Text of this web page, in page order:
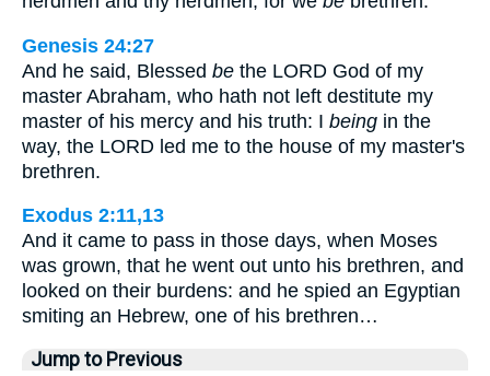
Genesis 24:27
And he said, Blessed be the LORD God of my
master Abraham, who hath not left destitute my
master of his mercy and his truth: I being in the
way, the LORD led me to the house of my master's
brethren.
Exodus 2:11,13
And it came to pass in those days, when Moses
was grown, that he went out unto his brethren, and
looked on their burdens: and he spied an Egyptian
smiting an Hebrew, one of his brethren…
Jump to Previous